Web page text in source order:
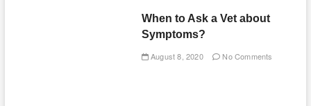
When to Ask a Vet about
Symptoms?
August 8, 2020 No Comments